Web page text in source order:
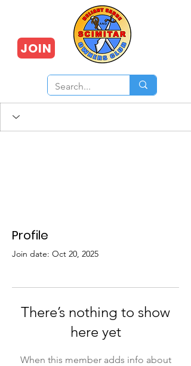
JOIN
Profile
Join date: Oct 20, 2025
There’s nothing to show
here yet
When this member adds info about